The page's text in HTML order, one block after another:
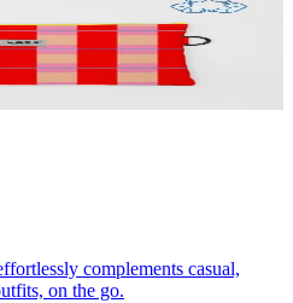
complements casual,
on the go.